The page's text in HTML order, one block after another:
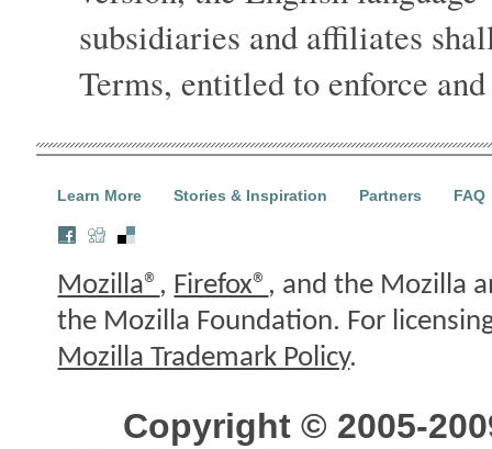
subsidiaries and affiliates
Terms, entitled to enforce
Learn More Stories & Inspiration Partners FAQ
Mozilla® , Firefox® , and the Mozilla
the Mozilla Foundation. For
Mozilla Trademark Policy.
Copyright © 2005-